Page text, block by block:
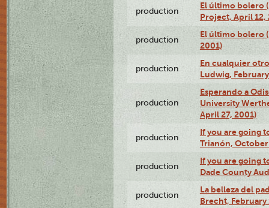
production
El último bolero
Project, April 12,
production
El último bolero
2001)
production
En cualquier
Ludwig,
production
Esperando a
University
April 27, 2001)
production
If you are going
Trianón, October
production
If you are going
Dade County
production
La belleza del
Brecht, February